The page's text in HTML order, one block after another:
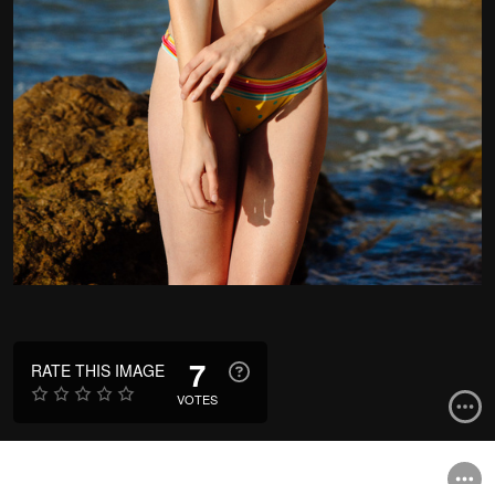
RATE THIS IMAGE 7
VOTES